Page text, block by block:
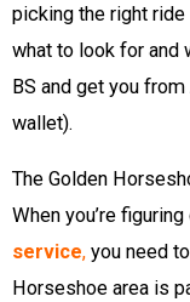
picking the right ride
what to look for and
BS and get you
wallet).
The Golden
When you’re figuring
service, you need
Horseshoe area is